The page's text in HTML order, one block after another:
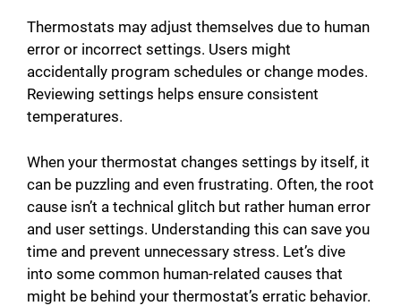
Thermostats may adjust themselves due to human
error or incorrect settings. Users might
accidentally program schedules or change modes.
Reviewing settings helps ensure consistent
temperatures.
When your thermostat changes settings by itself, it
can be puzzling and even frustrating. Often, the root
cause isn’t a technical glitch but rather human error
and user settings. Understanding this can save you
time and prevent unnecessary stress. Let’s dive
into some common human-related causes that
might be behind your thermostat’s erratic behavior.